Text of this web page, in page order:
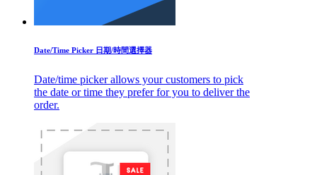
Date/Time Picker 日期/時間選擇器
Date/time picker allows your customers to pick
the date or time they prefer for you to deliver the
order.